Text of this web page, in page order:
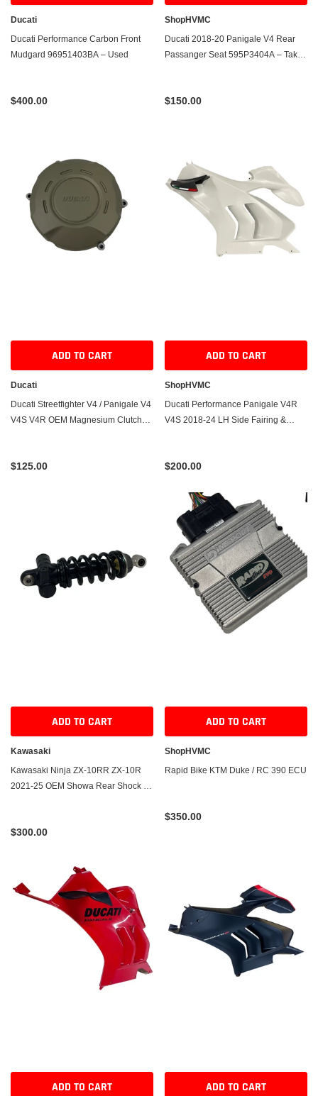
Ducati
Ducati Performance Carbon Front
Mudgard 96951403BA – Used
$400.00
ShopHVMC
Ducati 2018-20 Panigale V4 Rear
Passanger Seat 595P3404A – Take-
$150.00
ADD TO CART
Ducati
Ducati Streetfighter V4 / Panigale V4
V4S V4R OEM Magnesium Clutch
$125.00
ADD TO CART
ShopHVMC
Ducati Performance Panigale V4R
V4S 2018-24 LH Side Fairing &
$200.00
ADD TO CART
Kawasaki
Kawasaki Ninja ZX-10RR ZX-10R
2021-25 OEM Showa Rear Shock -
$300.00
ADD TO CART
ShopHVMC
Rapid Bike KTM Duke / RC 390 ECU
$350.00
ADD TO CART ADD TO CART